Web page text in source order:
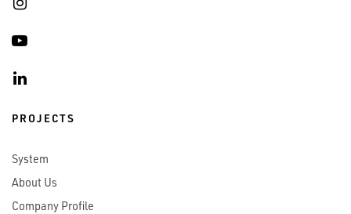
PROJECTS
System
About Us
Company Profile